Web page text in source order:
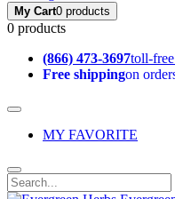
My Cart0 products
0 products
(866) 473-3697toll-
Free shippingon
MY FAVORITE